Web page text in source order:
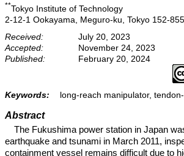
**Tokyo Institute of Technology
2-12-1 Ookayama, Meguro-ku, Tokyo 152-
Received:
July 20, 2023
Accepted:
November 24, 2023
Published:
February 20, 2024
Keywords: long-reach manipulator,
Abstract
The Fukushima power station in Japan
earthquake and tsunami in March 2011,
containment vessel remains difficult due to